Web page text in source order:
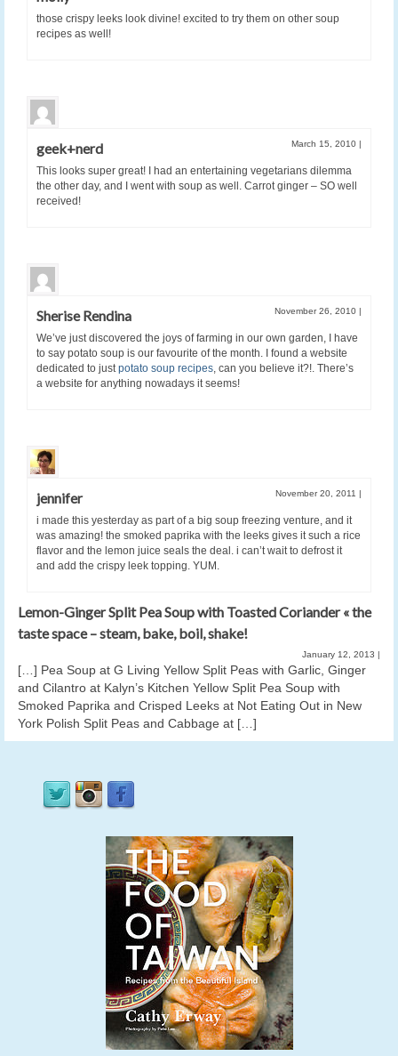
those crispy leeks look divine! excited to try them on other soup
recipes as well!
geek+nerd March 15, 2010 |
This looks super great! I had an entertaining vegetarians dilemma
the other day, and I went with soup as well. Carrot ginger – SO well
received!
Sherise Rendina November 26, 2010 |
We’ve just discovered the joys of farming in our own garden, I have
to say potato soup is our favourite of the month. I found a website
dedicated to justpotato soup recipes, can you believe it?!. There’s
a website for anything nowadays it seems!
jennifer November 20, 2011 |
i made this yesterday as part of a big soup freezing venture, and it
was amazing! the smoked paprika with the leeks gives it such a rice
flavor and the lemon juice seals the deal. i can’t wait to defrost it
and add the crispy leek topping. YUM.
Lemon-Ginger Split Pea Soup with Toasted Coriander « the
taste space – steam, bake, boil, shake!
January 12, 2013 |
[…] Pea Soup at G Living Yellow Split Peas with Garlic, Ginger
and Cilantro at Kalyn’s Kitchen Yellow Split Pea Soup with
Smoked Paprika and Crisped Leeks at Not Eating Out in New
York Polish Split Peas and Cabbage at […]